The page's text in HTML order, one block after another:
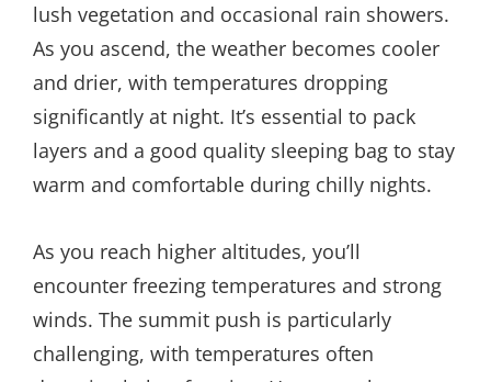
lush vegetation and occasional rain showers.
As you ascend, the weather becomes cooler
and drier, with temperatures dropping
significantly at night. It’s essential to pack
layers and a good quality sleeping bag to stay
warm and comfortable during chilly nights.
As you reach higher altitudes, you’ll
encounter freezing temperatures and strong
winds. The summit push is particularly
challenging, with temperatures often